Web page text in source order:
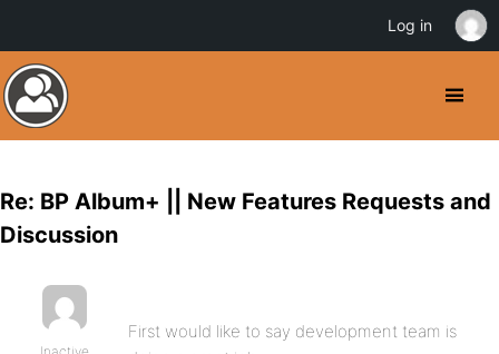
Re: BP Album+ || New Features Requests and
Discussion
First would like to say development team is
Log in